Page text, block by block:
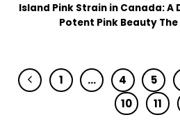
Island Pink Strain in Canada: A
Potent Pink Beauty
1 … 4 5
10
11